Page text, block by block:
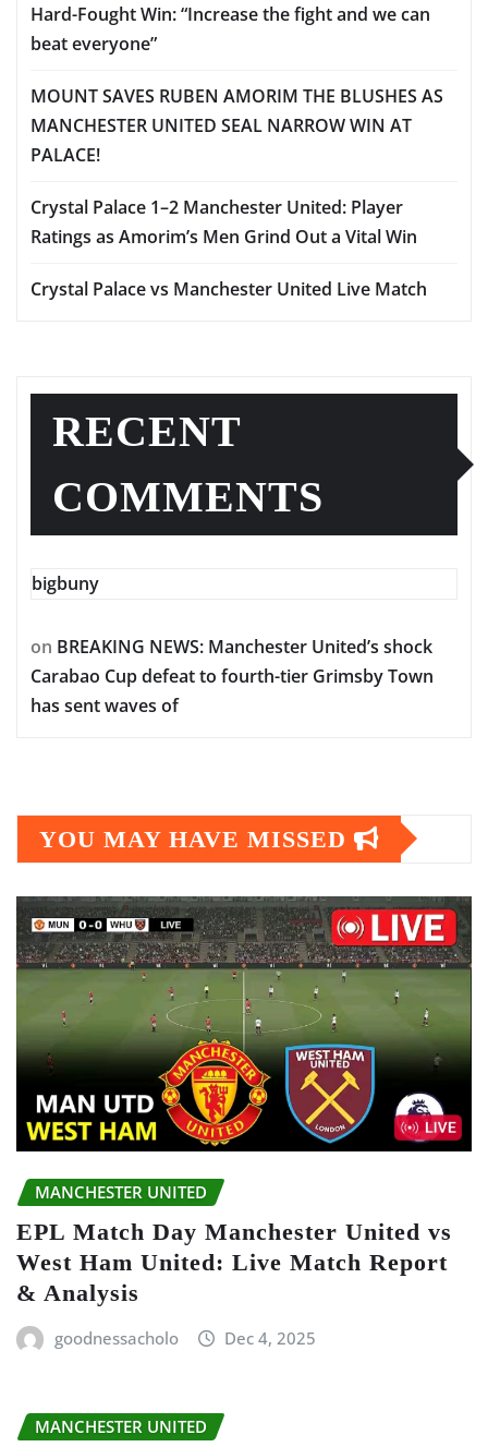
Hard-Fought Win: “Increase the fight and we can
beat everyone”
MOUNT SAVES RUBEN AMORIM THE BLUSHES AS
MANCHESTER UNITED SEAL NARROW WIN AT
PALACE!
Crystal Palace 1–2 Manchester United: Player
Ratings as Amorim’s Men Grind Out a Vital Win
Crystal Palace vs Manchester United Live Match
RECENT
COMMENTS
bigbuny
on BREAKING NEWS: Manchester United’s shock
Carabao Cup defeat to fourth-tier Grimsby Town
has sent waves of
YOU MAY HAVE MISSED
MANCHESTER UNITED
EPL Match Day Manchester United vs
West Ham United: Live Match Report
& Analysis
goodnessacholo Dec 4, 2025
MANCHESTER UNITED